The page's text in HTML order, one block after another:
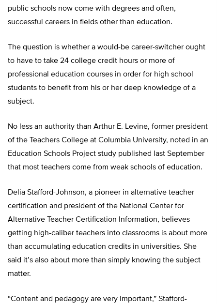
public schools now come with degrees and often,
successful careers in fields other than education.
The question is whether a would-be career-switcher ought
to have to take 24 college credit hours or more of
professional education courses in order for high school
students to benefit from his or her deep knowledge of a
subject.
No less an authority than Arthur E. Levine, former president
of the Teachers College at Columbia University, noted in an
Education Schools Project study published last September
that most teachers come from weak schools of education.
Delia Stafford-Johnson, a pioneer in alternative teacher
certification and president of the National Center for
Alternative Teacher Certification Information, believes
getting high-caliber teachers into classrooms is about more
than accumulating education credits in universities. She
said it’s also about more than simply knowing the subject
matter.
“Content and pedagogy are very important,” Stafford-